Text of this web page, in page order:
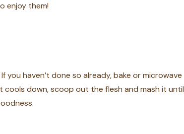
enjoy them!
you haven’t done so already, bake or microwave
down, scoop out the flesh and mash it until